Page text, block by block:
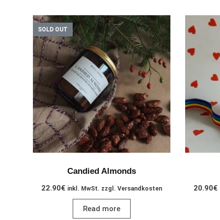
SOLD OUT
Candied Almonds
22.90€ inkl. MwSt. zzgl. Versandkosten
Read more
20.90€